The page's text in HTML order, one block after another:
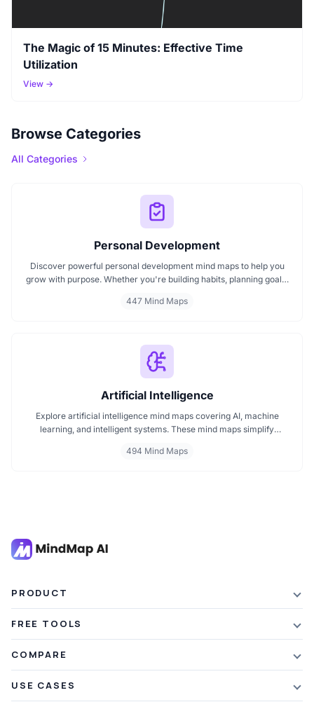
The Magic of 15 Minutes: Effective Time
Utilization
View →
Browse Categories
All Categories
Personal Development
Discover powerful personal development mind maps to help you
grow with purpose. Whether you're building habits, planning goals,
focused and motivated. Start your personal development journey
447 Mind Maps
Artificial Intelligence
Explore artificial intelligence mind maps covering AI, machine
learning, and intelligent systems. These mind maps simplify
automation. Perfect for students, researchers, and professionals
494 Mind Maps
PRODUCT
Plans & Pricing
Referral Credits
FREE TOOLS
Article Summarizer
COMPARE
USE CASES